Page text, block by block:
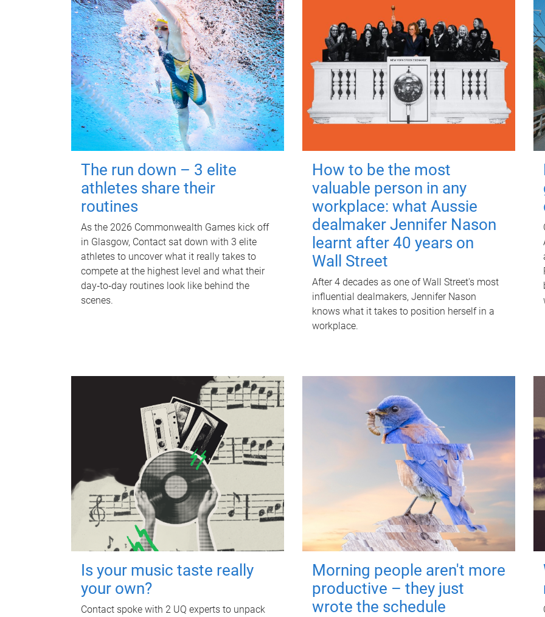
The run down – 3 elite
athletes share their
routines
As the 2026 Commonwealth Games kick off
in Glasgow, Contact sat down with 3 elite
athletes to uncover what it really takes to
compete at the highest level and what their
day‑to‑day routines look like behind the
scenes.
How to be the most
valuable person in any
workplace: what Aussie
dealmaker Jennifer Nason
learnt after 40 years on
Wall Street
After 4 decades as one of Wall Street's most
influential dealmakers, Jennifer Nason
knows what it takes to position herself in a
workplace.
Is your music taste really
your own?
Contact spoke with 2 UQ experts to unpack
Morning people aren't more
productive – they just
wrote the schedule